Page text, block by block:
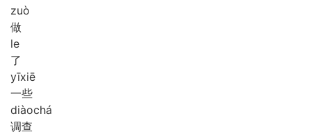
zuò
做
le
了
yīxiē
一些
diàochá
调查